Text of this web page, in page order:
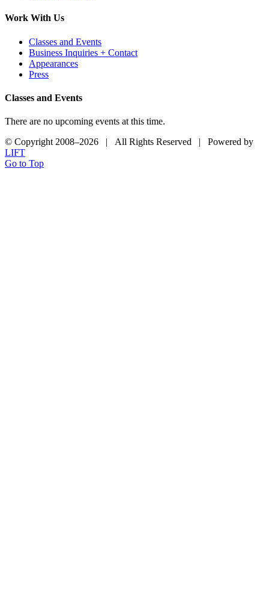
Work With Us
Classes and Events
Business Inquiries + Contact
Appearances
Press
Classes and Events
There are no upcoming events at this time.
© Copyright 2008–2026 | All Rights Reserved | Powered by
LIFT
Go to Top